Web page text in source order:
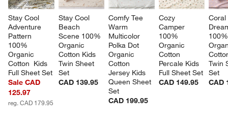
Stay Cool
Adventure
Pattern
100%
Organic
Cotton  Kids
Full Sheet Set
Sale CAD
125.97
reg. CAD 179.95
Stay Cool
Beach
Scene 100%
Organic
Cotton Kids
Twin Sheet
Set
CAD 139.95
Comfy Tee
Warm
Multicolor
Polka Dot
Organic
Cotton
Jersey Kids
Queen Sheet
Set
CAD 199.95
Cozy
Camper
100%
Organic
Cotton
Percale Kids
Full Sheet Set
CAD 149.95
Twin
Set
CAD